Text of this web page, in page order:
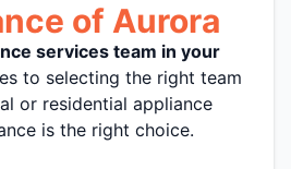
of Aurora
services team in your
to selecting the right team
or residential appliance
is the right choice.